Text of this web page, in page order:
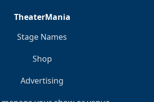
TheaterMania
Stage Names
Shop
Advertising